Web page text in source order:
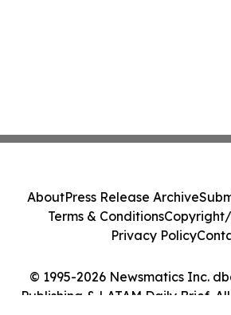
© 1995-2026 Newsmatics Inc.
Publishing & LATAM Daily Brief.
AboutPress Release Archive
Terms & Conditions
Privacy Policy